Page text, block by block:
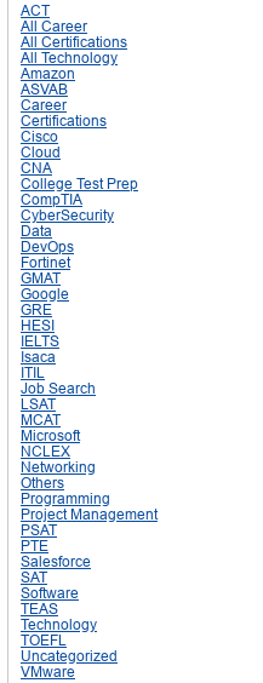
ACT
All Career
All Certifications
All Technology
Amazon
ASVAB
Career
Certifications
Cisco
Cloud
CNA
College Test Prep
CompTIA
CyberSecurity
Data
DevOps
Fortinet
GMAT
Google
GRE
HESI
IELTS
Isaca
ITIL
Job Search
LSAT
MCAT
Microsoft
NCLEX
Networking
Others
Programming
Project Management
PSAT
PTE
Salesforce
SAT
Software
TEAS
Technology
TOEFL
Uncategorized
VMware